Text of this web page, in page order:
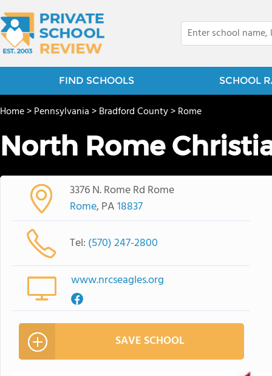
FIND SCHOOLS SCHOOL
Home>Pennsylvania>Bradford County>Rome
North Rome
3376 N. Rome Rd Rome
Rome, PA18837
Tel: (570) 247-2800
www.nrcseagles.org
SAVE SCHOOL